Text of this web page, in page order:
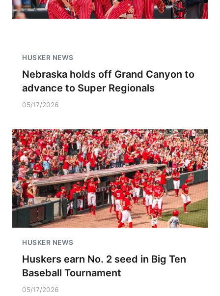
HUSKER NEWS
Nebraska holds off Grand Canyon to
advance to Super Regionals
05/17/2026
HUSKER NEWS
Huskers earn No. 2 seed in Big Ten
Baseball Tournament
05/17/2026